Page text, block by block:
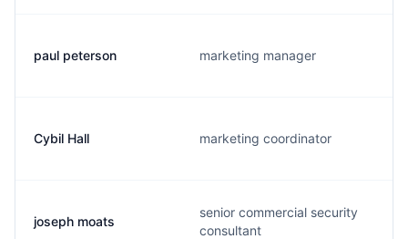
paul peterson marketing manager
Cybil Hall marketing coordinator
joseph moats
senior commercial security
consultant